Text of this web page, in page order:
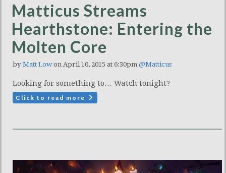
Matticus Streams
Hearthstone: Entering the
Molten Core
by Matt Lowon April 10, 2015 at 6:30pm @Matticus
Looking for something to… Watch tonight?
Click to read more